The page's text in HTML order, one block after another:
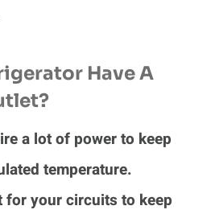
Have A
a lot of power to keep
temperature.
for your circuits to keep